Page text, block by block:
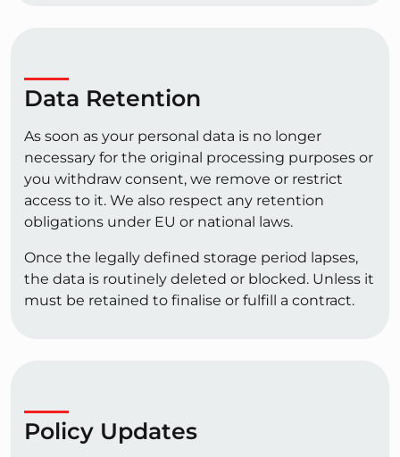
Data Retention
As soon as your personal data is no longer
necessary for the original processing purposes or
you withdraw consent, we remove or restrict
access to it. We also respect any retention
obligations under EU or national laws.
Once the legally defined storage period lapses,
the data is routinely deleted or blocked. Unless it
must be retained to finalise or fulfill a contract.
Policy Updates